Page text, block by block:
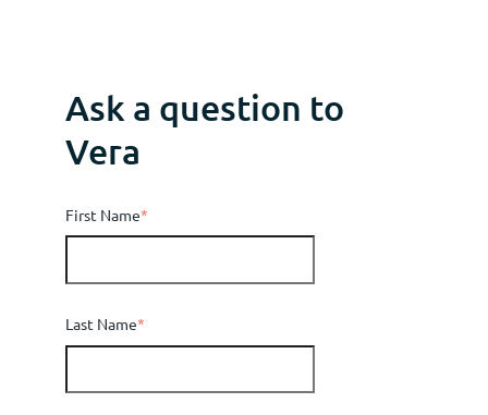
Ask a question to
Vera
First Name*
Last Name*